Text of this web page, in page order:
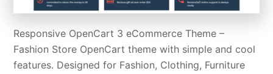
Responsive OpenCart 3 eCommerce Theme –
Fashion Store OpenCart theme with simple and cool
features. Designed for Fashion, Clothing, Furniture